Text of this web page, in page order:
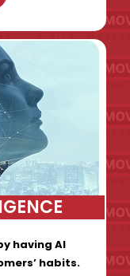
having AI
habits.